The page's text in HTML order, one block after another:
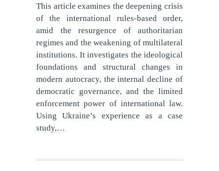
This article examines the deepening crisis
of the international rules-based order,
amid the resurgence of authoritarian
regimes and the weakening of multilateral
institutions. It investigates the ideological
foundations and structural changes in
modern autocracy, the internal decline of
democratic governance, and the limited
enforcement power of international law.
Using Ukraine’s experience as a case
study,…